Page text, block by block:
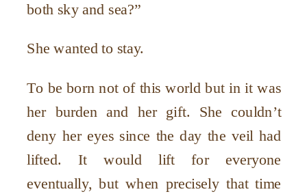
both sky and sea?”
She wanted to stay.
To be born not of this world but in it was
her burden and her gift. She couldn’t
deny her eyes since the day the veil had
lifted. It would lift for everyone
eventually, but when precisely that time